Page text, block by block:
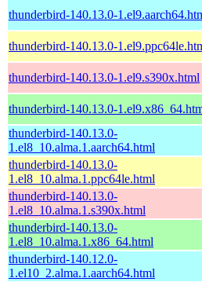
thunderbird-140.13.0-
thunderbird-140.13.0-
thunderbird-140.13.0-1.el9.s390x.html
thunderbird-140.13.0-
thunderbird-140.13.0-
1.el8_10.alma.1.aarch64.html
thunderbird-140.13.0-
1.el8_10.alma.1.ppc64le.html
thunderbird-140.13.0-
1.el8_10.alma.1.s390x.html
thunderbird-140.13.0-
1.el8_10.alma.1.x86_64.html
thunderbird-140.12.0-
1.el10_2.alma.1.aarch64.html